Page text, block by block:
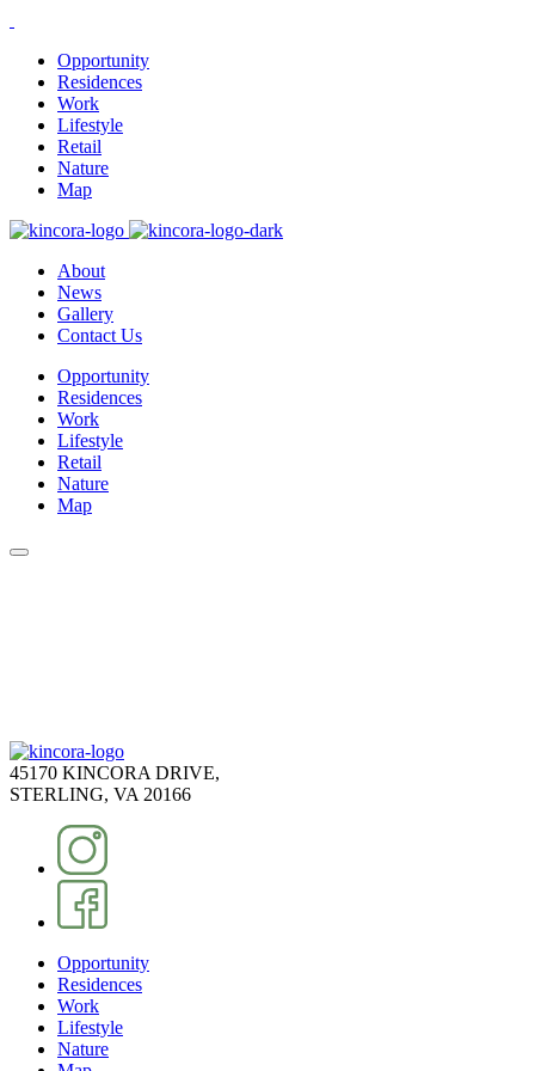
Opportunity
Residences
Work
Lifestyle
Retail
Nature
Map
About
News
Gallery
Contact Us
Opportunity
Residences
Work
Lifestyle
Retail
Nature
Map
45170 KINCORA DRIVE,
STERLING, VA 20166
Opportunity
Residences
Work
Lifestyle
Nature